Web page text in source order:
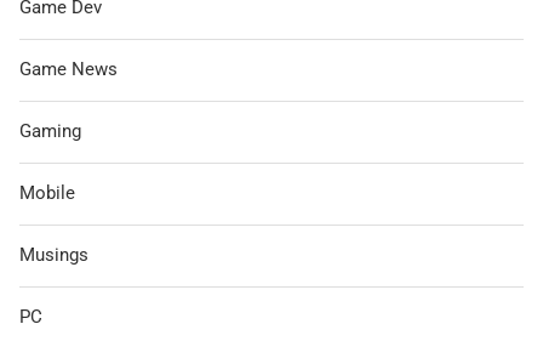
Game Dev
Game News
Gaming
Mobile
Musings
PC